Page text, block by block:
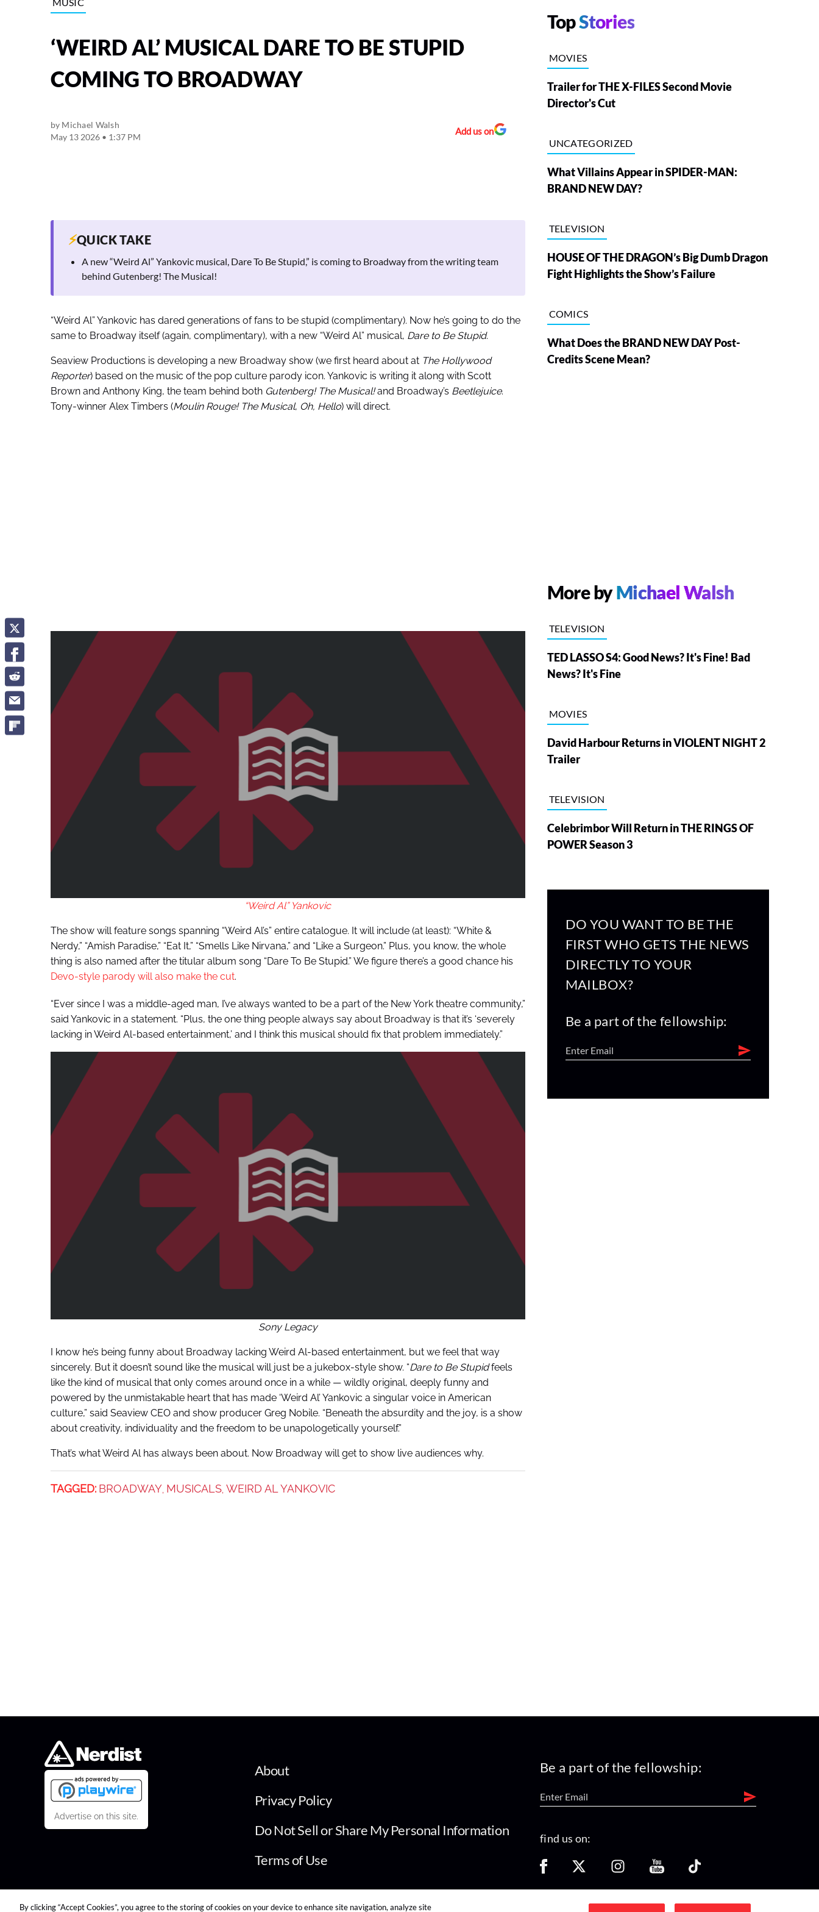
‘WEIRD AL’ MUSICAL DARE TO BE STUPID
COMING TO BROADWAY
by Michael Walsh
May 13 2026 • 1:37 PM
Add us on
⚡QUICK TAKE
A new “Weird Al” Yankovic musical, Dare To Be Stupid,” is coming to Broadway from the writing team
behind Gutenberg! The Musical!
“Weird Al” Yankovic has dared generations of fans to be stupid (complimentary). Now he’s going to do the
same to Broadway itself (again, complimentary), with a new “Weird Al” musical, Dare to Be Stupid.
Seaview Productions is developing a new Broadway show (we first heard about at The Hollywood
Reporter) based on the music of the pop culture parody icon. Yankovic is writing it along with Scott
Brown and Anthony King, the team behind both Gutenberg! The Musical!and Broadway’s Beetlejuice.
Tony-winner Alex Timbers (Moulin Rouge! The Musical, Oh, Hello) will direct.
“Weird Al” Yankovic
The show will feature songs spanning “Weird Al’s” entire catalogue. It will include (at least): “White &
Nerdy,” “Amish Paradise,” “Eat It,” “Smells Like Nirvana,” and “Like a Surgeon.” Plus, you know, the whole
thing is also named after the titular album song “Dare To Be Stupid.” We figure there’s a good chance his
Devo-style parody will also make the cut.
“Ever since I was a middle-aged man, I’ve always wanted to be a part of the New York theatre community,”
said Yankovic in a statement. “Plus, the one thing people always say about Broadway is that it’s ‘severely
lacking in Weird Al-based entertainment,’ and I think this musical should fix that problem immediately.”
Sony Legacy
I know he’s being funny about Broadway lacking Weird Al-based entertainment, but we feel that way
sincerely. But it doesn’t sound like the musical will just be a jukebox-style show. “Dare to Be Stupidfeels
like the kind of musical that only comes around once in a while — wildly original, deeply funny and
powered by the unmistakable heart that has made ‘Weird Al’ Yankovic a singular voice in American
culture,” said Seaview CEO and show producer Greg Nobile. “Beneath the absurdity and the joy, is a show
about creativity, individuality and the freedom to be unapologetically yourself.”
That’s what Weird Al has always been about. Now Broadway will get to show live audiences why.
TAGGED: BROADWAY MUSICALS, WEIRD AL YANKOVIC
TopStories
MOVIES
Trailer for THE X-FILES Second Movie
Director's Cut
UNCATEGORIZED
What Villains Appear in SPIDER-MAN:
BRAND NEW DAY?
TELEVISION
HOUSE OF THE DRAGON’s Big Dumb Dragon
Fight Highlights the Show’s Failure
COMICS
What Does the BRAND NEW DAY Post-
Credits Scene Mean?
More byMichael Walsh
TELEVISION
TED LASSO S4: Good News? It's Fine! Bad
News? It's Fine
MOVIES
David Harbour Returns in VIOLENT NIGHT 2
Trailer
TELEVISION
Celebrimbor Will Return in THE RINGS OF
POWER Season 3
DO YOU WANT TO BE THE
FIRST WHO GETS THE NEWS
DIRECTLY TO YOUR
MAILBOX?
Be a part of the fellowship:
Advertise on this site.
About
Privacy Policy
Do Not Sell or Share My Personal Information
Terms of Use
Be a part of the fellowship:
find us on:
By clicking “Accept Cookies”, you agree to the storing of cookies on your device to enhance site navigation, analyze site